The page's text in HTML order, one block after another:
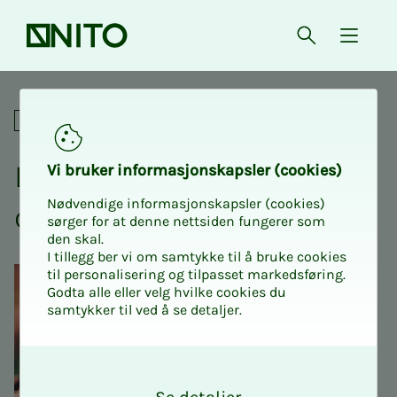
Front page Open{
Lunch meeting:
Social
Lunch meet­ing: De­­moc­ra­­­
cies in cri­­­sis
Vi bruk­er in­­­­­for­­­masjon­skap­sler (cook­ies)
Nødvendige informasjonskapsler (cookies)
sørger for at denne nettsiden fungerer som
den skal.
I tillegg ber vi om samtykke til å bruke cookies
til personalisering og tilpasset markedsføring.
Godta alle eller velg hvilke cookies du
samtykker til ved å se detaljer.